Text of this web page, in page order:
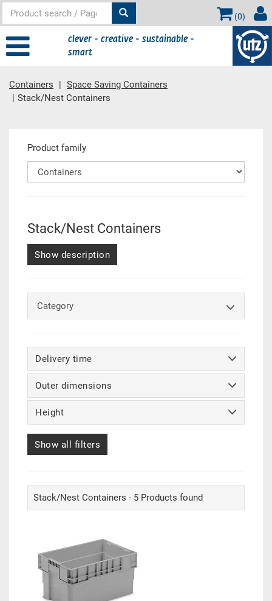
(0)
clever - creative - sustainable -
smart
Containers
Space Saving Containers
Stack/Nest Containers
Main content
Product family
Stack/Nest Containers
Show description
Category
Delivery time
Outer dimensions
Height
Show all filters
Stack/Nest Containers - 5 Products found